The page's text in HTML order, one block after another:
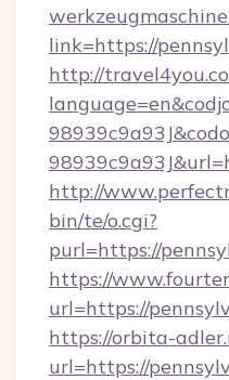
link=https://
http://
http://
bin/te/o.cgi?
purl=https://
https://
url=https://
https://orbita-
url=https://